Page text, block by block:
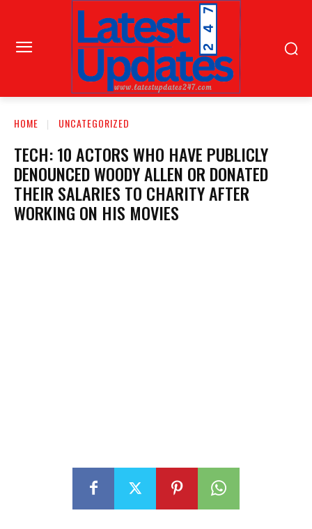
HOME UNCATEGORIZED
TECH: 10 ACTORS WHO HAVE PUBLICLY
DENOUNCED WOODY ALLEN OR DONATED
THEIR SALARIES TO CHARITY AFTER
WORKING ON HIS MOVIES